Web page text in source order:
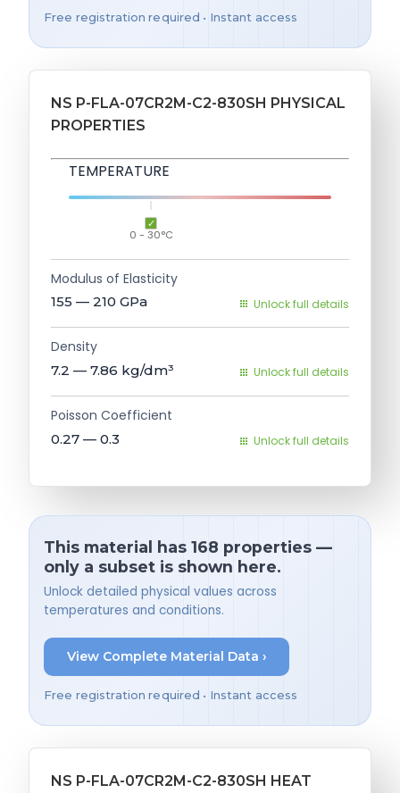
Free registration required • Instant access
NS P-FLA-07CR2M-C2-830SH PHYSICAL
PROPERTIES
TEMPERATURE
0 - 30°C
Modulus of Elasticity
155 — 210 GPa Unlock full details
Density
7.2 — 7.86 kg/dm³ Unlock full details
Poisson Coefficient
0.27 — 0.3 Unlock full details
This material has 168 properties —
only a subset is shown here.
Unlock detailed physical values across
temperatures and conditions.
View Complete Material Data ›
Free registration required • Instant access
NS P-FLA-07CR2M-C2-830SH HEAT